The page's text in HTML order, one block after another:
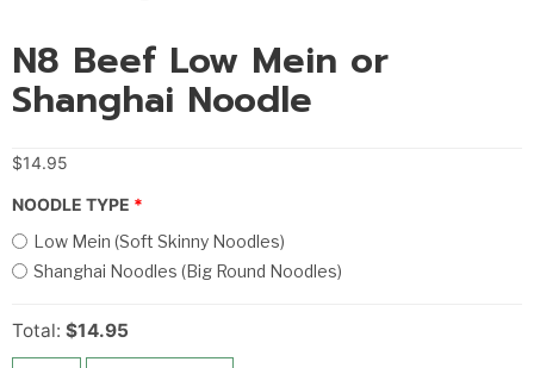
N8 Beef Low Mein or
Shanghai Noodle
$14.95
NOODLE TYPE
Low Mein (Soft Skinny Noodles)
Shanghai Noodles (Big Round Noodles)
Total: $14.95